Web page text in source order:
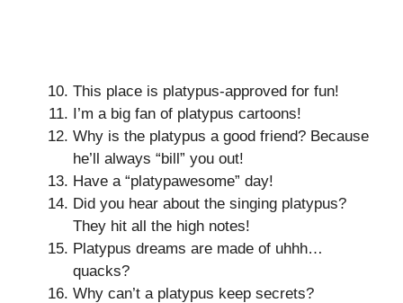
This place is platypus-approved for fun!
I’m a big fan of platypus cartoons!
Why is the platypus a good friend? Because
he’ll always “bill” you out!
Have a “platypawesome” day!
Did you hear about the singing platypus?
They hit all the high notes!
Platypus dreams are made of uhhh…
quacks?
Why can’t a platypus keep secrets?